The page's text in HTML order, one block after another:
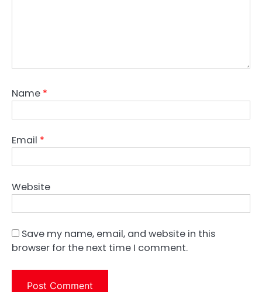
Name *
Email *
Website
Save my name, email, and website in this
browser for the next time I comment.